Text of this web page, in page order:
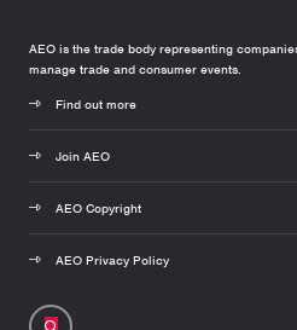
AEO is the trade body representing
manage trade and consumer events.
Find out more
Join AEO
AEO Copyright
AEO Privacy Policy